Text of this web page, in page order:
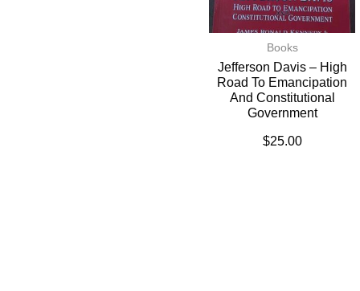
Books
Jefferson Davis – High
Road To Emancipation
And Constitutional
Government
$25.00